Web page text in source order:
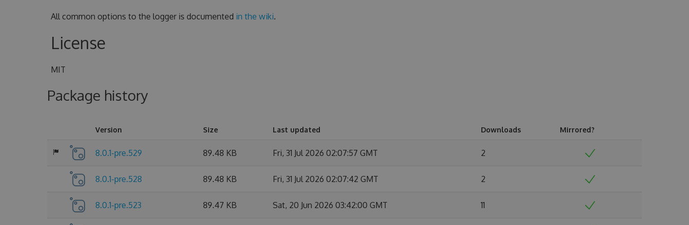
All common options to the logger is documented in the wiki.
License
MIT
Package history
Version Size Last updated Downloads Mirrored?
8.0.1-pre.529 89.48 KB Fri, 31 Jul 2026 02:07:57 GMT 2
8.0.1-pre.528 89.48 KB Fri, 31 Jul 2026 02:07:42 GMT 2
8.0.1-pre.523 89.47 KB Sat, 20 Jun 2026 03:42:00 GMT 11